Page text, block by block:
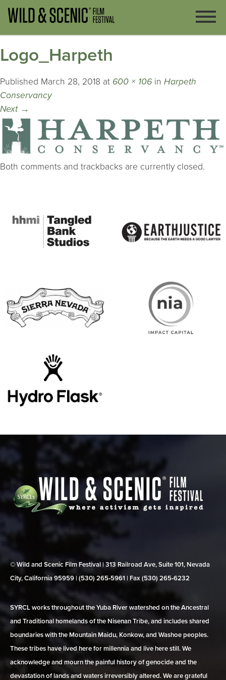
Logo_Harpeth
Published March 28, 2018 at 600 × 106 in Harpeth
Conservancy
Next →
Both comments and trackbacks are currently closed.
© Wild and Scenic Film Festival | 313 Railroad Ave, Suite 101, Nevada
City, California 95959 | (530) 265‑5961 | Fax (530) 265‑6232
SYRCL works throughout the Yuba River watershed on the Ancestral
and Traditional homelands of the Nisenan Tribe, and includes shared
boundaries with the Mountain Maidu, Konkow, and Washoe peoples.
These tribes have lived here for millennia and live here still. We
acknowledge and mourn the painful history of genocide and the
devastation of lands and waters irreversibly altered. We are grateful